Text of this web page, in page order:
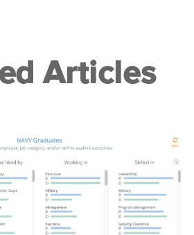
Articles